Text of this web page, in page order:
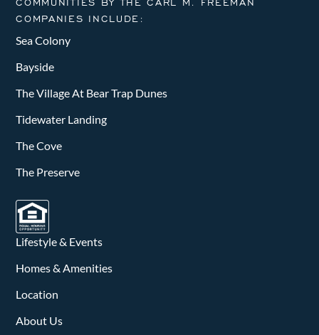
COMPANIES INCLUDE:
Sea Colony
Bayside
The Village At Bear Trap Dunes
Tidewater Landing
The Cove
The Preserve
Lifestyle & Events
Homes & Amenities
Location
About Us